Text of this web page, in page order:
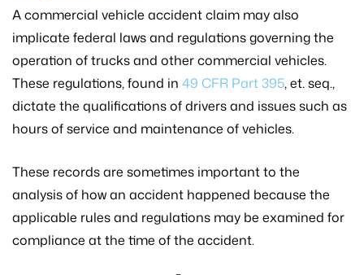
A commercial vehicle accident claim may also
implicate federal laws and regulations governing the
operation of trucks and other commercial vehicles.
These regulations, found in 49 CFR Part 395, et. seq.,
dictate the qualifications of drivers and issues such as
hours of service and maintenance of vehicles.
These records are sometimes important to the
analysis of how an accident happened because the
applicable rules and regulations may be examined for
compliance at the time of the accident.